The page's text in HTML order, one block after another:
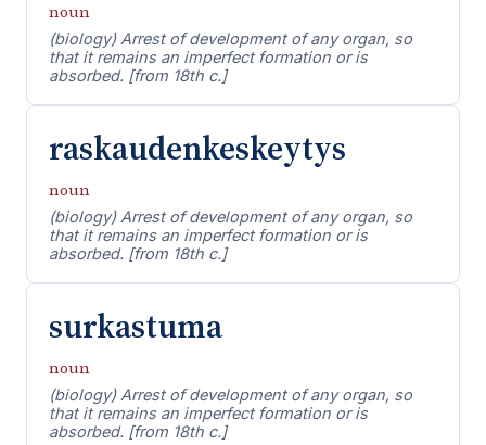
noun
(biology) Arrest of development of any organ, so
that it remains an imperfect formation or is
absorbed. [from 18th c.]
raskaudenkeskeytys
noun
(biology) Arrest of development of any organ, so
that it remains an imperfect formation or is
absorbed. [from 18th c.]
surkastuma
noun
(biology) Arrest of development of any organ, so
that it remains an imperfect formation or is
absorbed. [from 18th c.]